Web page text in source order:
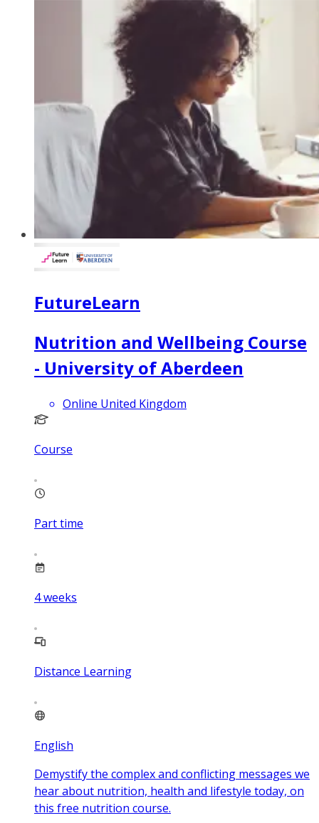
FutureLearn
Nutrition and Wellbeing Course
- University of Aberdeen
Online United Kingdom
Course
Part time
4weeks
Distance Learning
English
Demystify the complex and conflicting messages we
hear about nutrition, health and lifestyle today, on
this free nutrition course.